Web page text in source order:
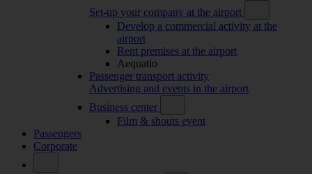
Set-up your company at the airport
Develop a commercial activity at the
airport
Rent premises at the airport
Aequatio
Passenger transport activity
Advertising and events in the airport
Business center
Film & shouts event
Passengers
Corporate